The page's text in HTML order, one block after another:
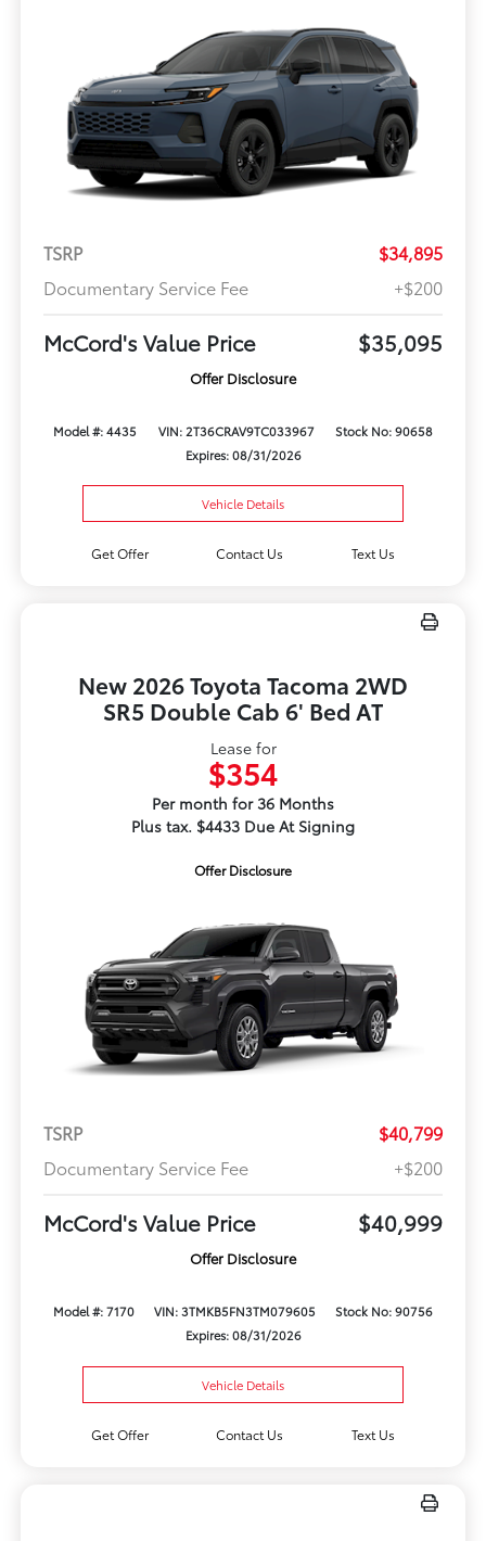
TSRP
$34,895
Documentary Service Fee
+$200
McCord's Value Price $35,095
Offer Disclosure
Model #: 4435 VIN: 2T36CRAV9TC033967
Stock No: 90658
Expires: 08/31/2026
Vehicle Details
Get Offer Contact Us Text Us
New 2026 Toyota Tacoma 2WD
SR5 Double Cab 6' Bed AT
Lease for
$354
Per month for 36 Months
Plus tax. $4433 Due At Signing
Offer Disclosure
TSRP
$40,799
Documentary Service Fee
+$200
McCord's Value Price $40,999
Offer Disclosure
Model #: 7170 VIN: 3TMKB5FN3TM079605
Stock No: 90756
Expires: 08/31/2026
Vehicle Details
Get Offer Contact Us Text Us